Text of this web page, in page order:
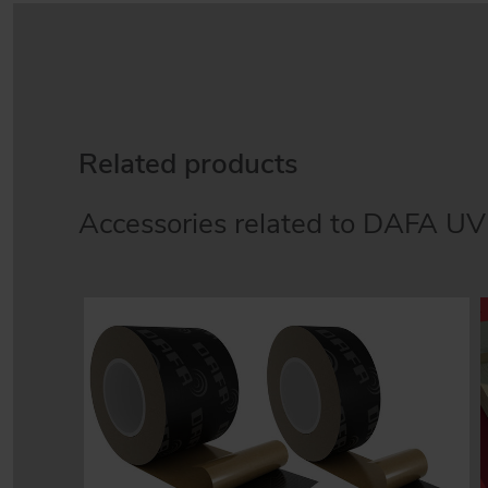
Related products
Accessories related to DAFA